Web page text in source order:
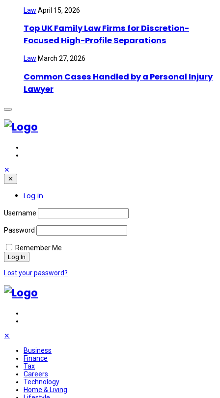
Law April 15, 2026
Top UK Family Law Firms for Discretion-
Focused High-Profile Separations
Law March 27, 2026
Common Cases Handled by a Personal Injury
Lawyer
✕
✕
Log in
Username
Password
Remember Me
Lost your password?
✕
Business
Finance
Tax
Careers
Technology
Home & Living